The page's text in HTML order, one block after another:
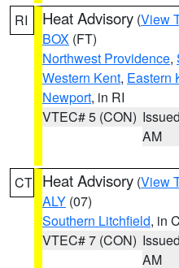
RI Heat Advisory (View
BOX (FT)
Northwest Providence,
Western Kent, Eastern
Newport, in RI
VTEC# 5 (CON)
AM
CT Heat Advisory (View
ALY (07)
Southern Litchfield, in
VTEC# 7 (CON)
AM